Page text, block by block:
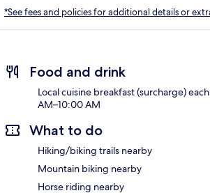
*See fees and policies for additional details or
Food and drink
Local cuisine breakfast (surcharge)
AM–10:00 AM
What to do
Hiking/biking trails nearby
Mountain biking nearby
Horse riding nearby